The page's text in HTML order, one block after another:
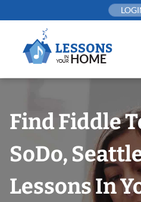
to
Find Fiddle
SoDo,
Lessons In